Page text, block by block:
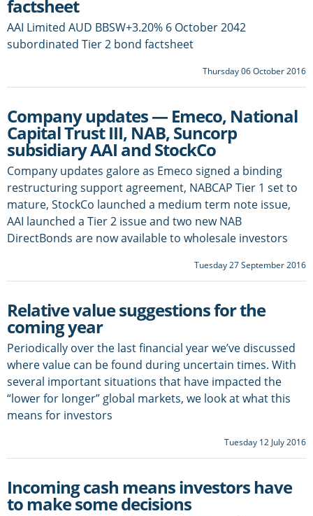
factsheet
AAI Limited AUD BBSW+3.20% 6 October 2042
subordinated Tier 2 bond factsheet
Thursday 06 October 2016
Company updates — Emeco, National
Capital Trust III, NAB, Suncorp
subsidiary AAI and StockCo
Company updates galore as Emeco signed a binding
restructuring support agreement, NABCAP Tier 1 set to
mature, StockCo launched a medium term note issue,
AAI launched a Tier 2 issue and two new NAB
DirectBonds are now available to wholesale investors
Tuesday 27 September 2016
Relative value suggestions for the
coming year
Periodically over the last financial year we’ve discussed
where value can be found during uncertain times. With
several important situations that have impacted the
“lower for longer” global markets, we look at what this
means for investors
Tuesday 12 July 2016
Incoming cash means investors have
to make some decisions